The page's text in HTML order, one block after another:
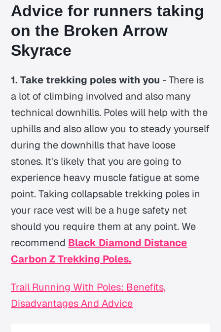
Advice for runners taking
on the Broken Arrow
Skyrace
1. Take trekking poles with you - There is
a lot of climbing involved and also many
technical downhills. Poles will help with the
uphills and also allow you to steady yourself
during the downhills that have loose
stones. It's likely that you are going to
experience heavy muscle fatigue at some
point. Taking collapsable trekking poles in
your race vest will be a huge safety net
should you require them at any point. We
recommend Black Diamond Distance
Carbon Z Trekking Poles.
Trail Running With Poles: Benefits,
Disadvantages And Advice